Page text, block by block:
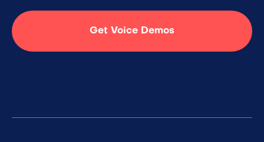
Get Voice Demos